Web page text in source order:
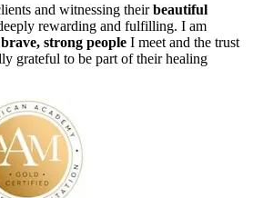
and witnessing theirbeautiful
rewarding and fulfilling. I am
brave, strong people I meet and the trust
grateful to be part of their healing